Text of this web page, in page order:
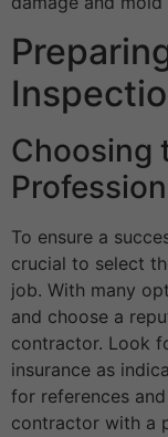
Choosing
To ensure a
crucial to select
job. With many
and choose a
contractor. Look
insurance as
for references
contractor with a